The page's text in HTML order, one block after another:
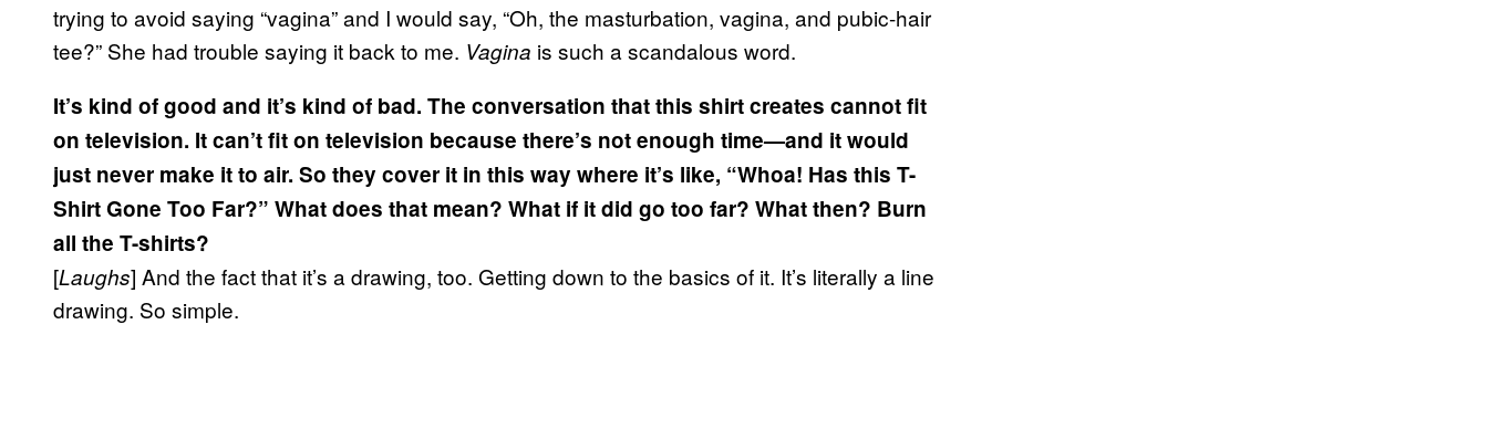
trying to avoid saying “vagina” and I would say, “Oh, the masturbation, vagina, and pubic-hair
tee?” She had trouble saying it back to me. Vagina is such a scandalous word.
It’s kind of good and it’s kind of bad. The conversation that this shirt creates cannot fit
on television. It can’t fit on television because there’s not enough time—and it would
just never make it to air. So they cover it in this way where it’s like, “Whoa! Has this T-
Shirt Gone Too Far?” What does that mean? What if it did go too far? What then? Burn
all the T-shirts?
[Laughs] And the fact that it’s a drawing, too. Getting down to the basics of it. It’s literally a line
drawing. So simple.